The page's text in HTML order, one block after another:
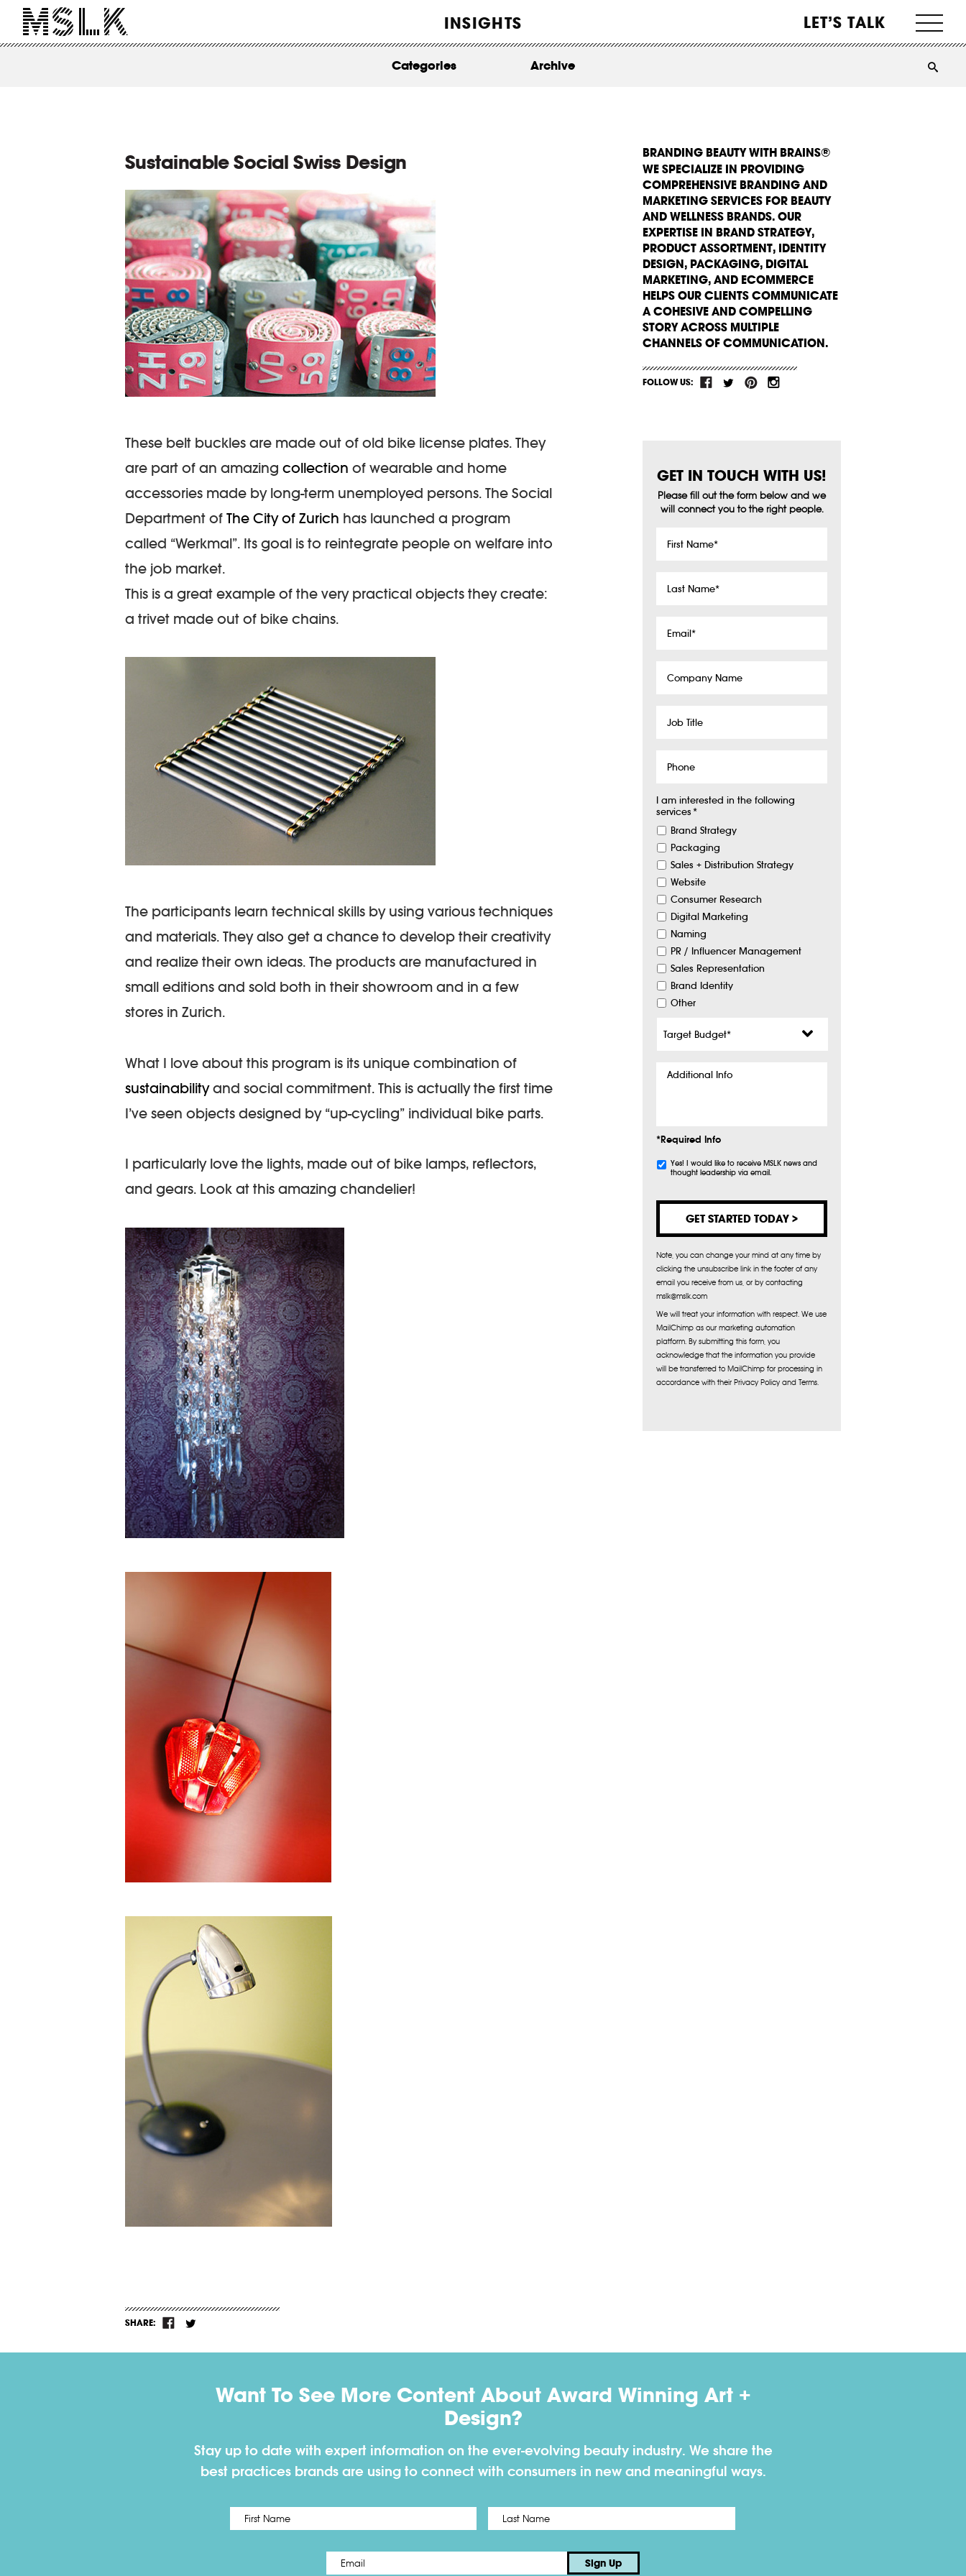
INSIGHTS LET’S TALK
ABOUT
Categories Archive
Sustainable Social Swiss Design
These belt buckles are made out of old bike license plates. They
are part of an amazing collection of wearable and home
accessories made by long-term unemployed persons. The Social
Department of The City of Zurich has launched a program
called “Werkmal”. Its goal is to reintegrate people on welfare into
the job market.
This is a great example of the very practical objects they create:
a trivet made out of bike chains.
The participants learn technical skills by using various techniques
and materials. They also get a chance to develop their creativity
and realize their own ideas. The products are manufactured in
small editions and sold both in their showroom and in a few
stores in Zurich.
What I love about this program is its unique combination of
sustainabilityand social commitment. This is actually the first time
I’ve seen objects designed by “up-cycling” individual bike parts.
I particularly love the lights, made out of bike lamps, reflectors,
and gears. Look at this amazing chandelier!
BRANDING BEAUTY WITH BRAINS®
WE SPECIALIZE IN PROVIDING
COMPREHENSIVE BRANDING AND
MARKETING SERVICES FOR BEAUTY
AND WELLNESS BRANDS. OUR
EXPERTISE IN BRAND STRATEGY,
PRODUCT ASSORTMENT, IDENTITY
DESIGN, PACKAGING, DIGITAL
MARKETING, AND ECOMMERCE
HELPS OUR CLIENTS COMMUNICATE
A COHESIVE AND COMPELLING
STORY ACROSS MULTIPLE
CHANNELS OF COMMUNICATION.
FOLLOW US:
GET IN TOUCH WITH US!
Please fill out the form below and we
will connect you to the right people.
Name *
Name *
Name
Title
I am interested in the following
services*
Brand Strategy
Packaging
Sales + Distribution Strategy
Website
Consumer Research
Digital Marketing
Naming
PR / Influencer Management
Sales Representation
Brand Identity
Other
Info
*Required Info
Subscribe
Yes! I would like to receive MSLK news and
thought leadership via email.
Note, you can change your mind at any time by
clicking the unsubscribe link in the footer of any
email you receive from us, or by contacting
mslk@mslk.com
We will treat your information with respect. We use
MailChimp as our marketing automation
platform. By submitting this form, you
acknowledge that the information you provide
will be transferred to MailChimp for processing in
accordance with their Privacy Policy and Terms.
SHARE:
Want To See More Content About Award Winning Art +
Design?
Stay up to date with expert information on the ever-evolving beauty industry. We share the
best practices brands are using to connect with consumers in new and meaningful ways.
Name *
Email * Sign Up